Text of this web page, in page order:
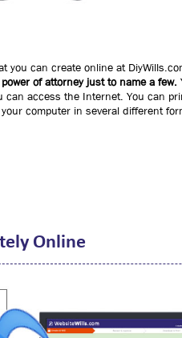
you can create online at
of attorney just to name a few.
access the Internet. You can
computer in several different
Online